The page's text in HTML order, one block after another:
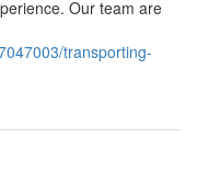
Our team are
transporting-